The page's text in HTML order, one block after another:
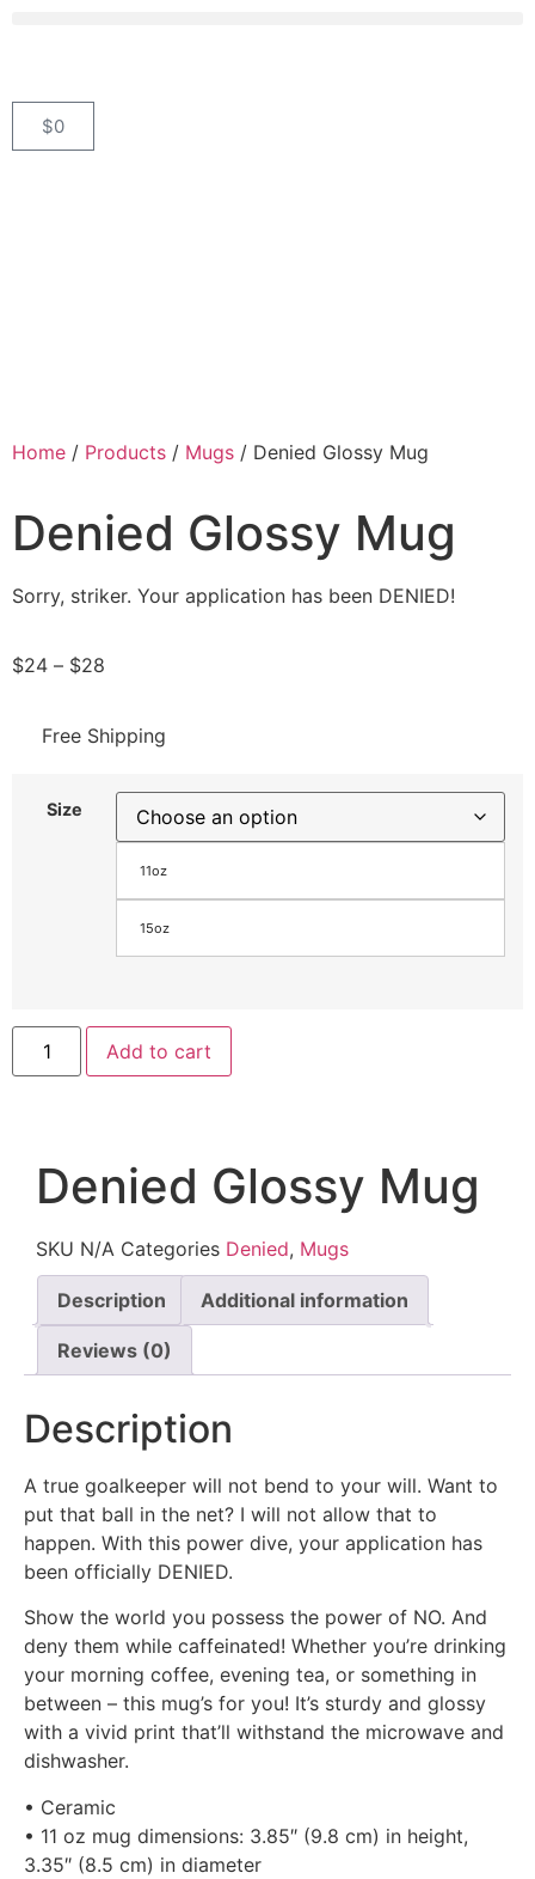
$0
Home / Products / Mugs / Denied Glossy Mug
Denied Glossy Mug
Sorry, striker. Your application has been DENIED!
$24 – $28
Free Shipping
Size
11oz
15oz
Add to cart
Denied Glossy Mug
SKU N/A Categories Denied, Mugs
Description Additional information
Reviews (0)
Description
A true goalkeeper will not bend to your will. Want to
put that ball in the net? I will not allow that to
happen. With this power dive, your application has
been officially DENIED.
Show the world you possess the power of NO. And
deny them while caffeinated! Whether you’re drinking
your morning coffee, evening tea, or something in
between – this mug’s for you! It’s sturdy and glossy
with a vivid print that’ll withstand the microwave and
dishwasher.
• Ceramic
• 11 oz mug dimensions: 3.85″ (9.8 cm) in height,
3.35″ (8.5 cm) in diameter